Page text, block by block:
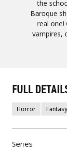
the
Baroque
real one!
vampires,
FULL
Horror Fantasy
Series